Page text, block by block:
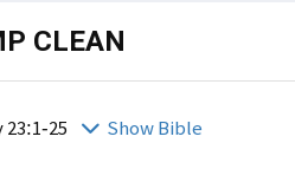
CLEAN
25 Show Bible